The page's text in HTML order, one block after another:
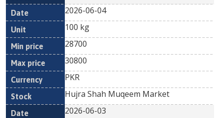
2026-06-04
100 kg
28700
30800
PKR
Hujra Shah Muqeem Market
2026-06-03